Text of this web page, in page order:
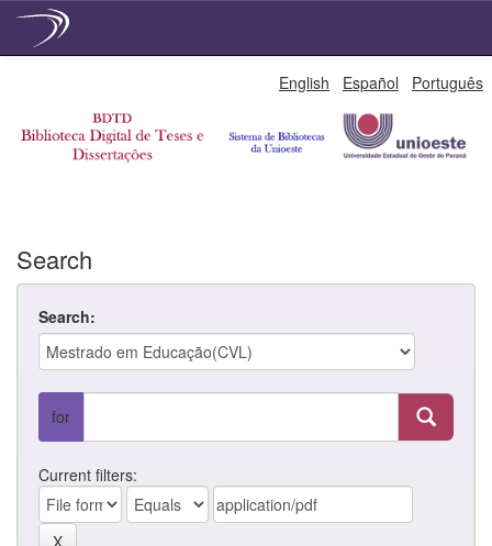
English Español Português
Search
Search:
for
Current filters: